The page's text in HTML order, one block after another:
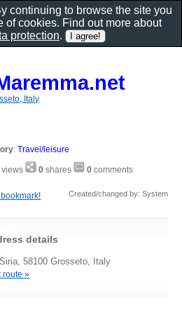
Italy
:Travel/leisure
views 0 shares 0 comments
Created/changed by: System
details
58100 Grosseto, Italy
route »
continuing to browse the site you
of cookies. Find out more about
protection.